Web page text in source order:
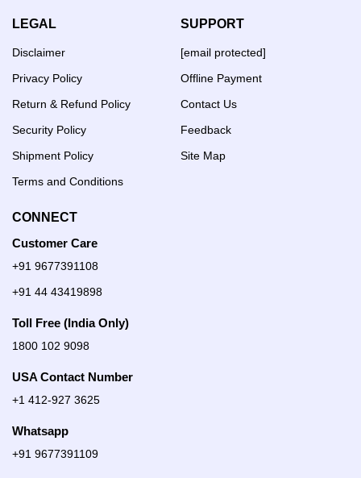
LEGAL
Disclaimer
Privacy Policy
Return & Refund Policy
Security Policy
Shipment Policy
Terms and Conditions
SUPPORT
[email protected]
Offline Payment
Contact Us
Feedback
Site Map
CONNECT
Customer Care
+91 9677391108
+91 44 43419898
Toll Free (India Only)
1800 102 9098
USA Contact Number
+1 412-927 3625
Whatsapp
+91 9677391109